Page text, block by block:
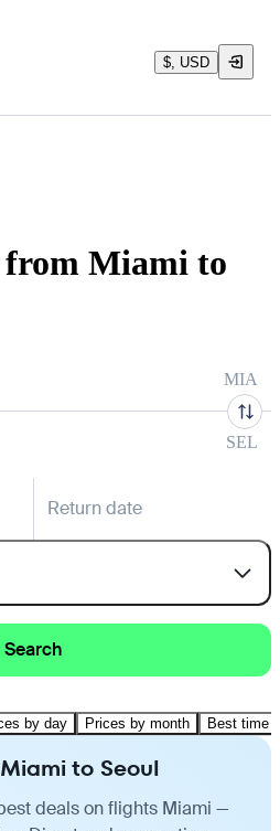
$, USD
Miami to
MIA
SEL
Return date
Search
by day Prices by month Best time
to Seoul
deals on flights Miami —